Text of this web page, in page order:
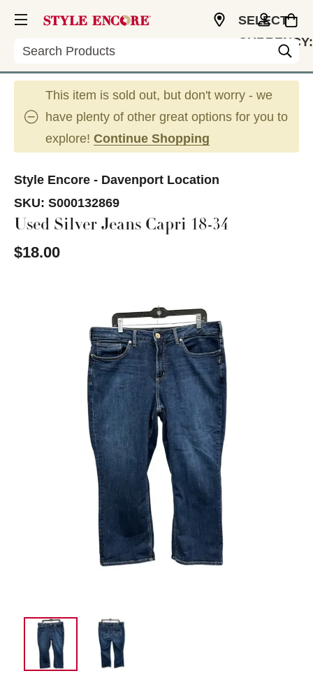
Search
SELECT
CURRENCY:
This item is sold out, but don't worry - we
have plenty of other great options for you to
explore! Continue Shopping
Style Encore - Davenport Location
SKU: S000132869
Used Silver Jeans Capri 18-34
$18.00